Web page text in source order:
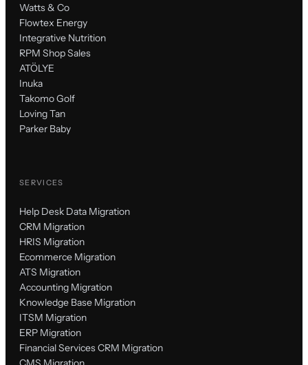
Watts & Co
Flowtex Energy
Integrative Nutrition
RPM Shop Sales
ATÖLYE
Inuka
Takomo Golf
Loving Tan
Parker Baby
SERVICES
Help Desk Data Migration
CRM Migration
HRIS Migration
Ecommerce Migration
ATS Migration
Accounting Migration
Knowledge Base Migration
ITSM Migration
ERP Migration
Financial Services CRM Migration